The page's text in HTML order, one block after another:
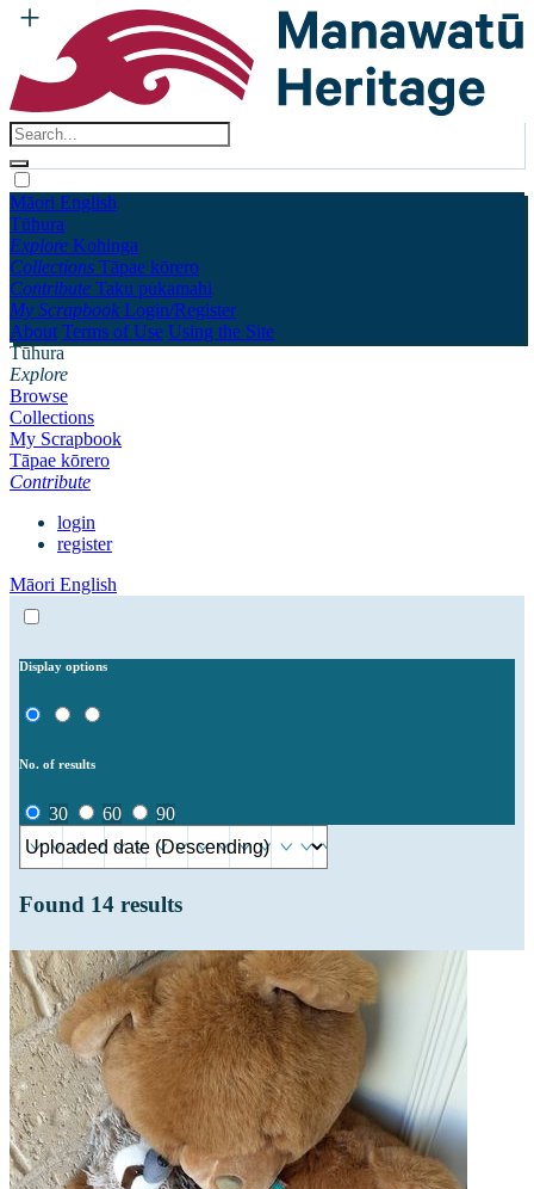
Māori English
Tūhura
Explore Kohinga
Collections Tāpae kōrero
Contribute Taku pukamahi
My Scrapbook Login/Register
About Terms of Use Using the Site
Tūhura
Explore
Browse
Collections
My Scrapbook
Tāpae kōrero
Contribute
login
register
Māori English
Display options
No. of results
30 60 90
Found 14 results